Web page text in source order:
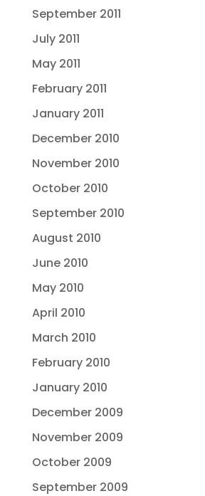
September 2011
July 2011
May 2011
February 2011
January 2011
December 2010
November 2010
October 2010
September 2010
August 2010
June 2010
May 2010
April 2010
March 2010
February 2010
January 2010
December 2009
November 2009
October 2009
September 2009